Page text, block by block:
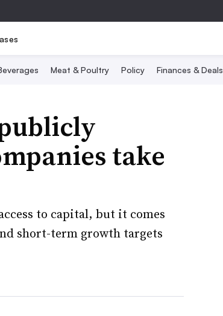
Meat & Poultry Policy Finances & Deals
take
to capital, but it comes
short-term growth targets